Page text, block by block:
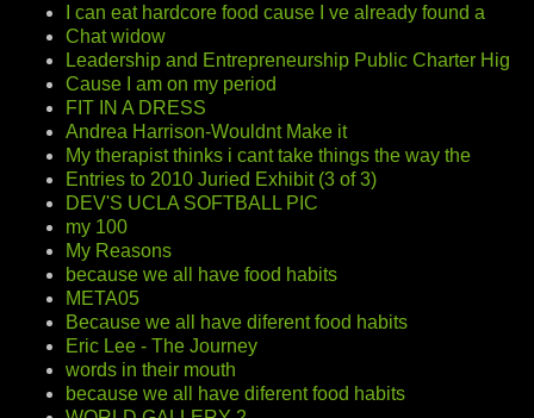
I can eat hardcore food cause I ve already found a
Chat widow
Leadership and Entrepreneurship Public Charter Hig
Cause I am on my period
FIT IN A DRESS
Andrea Harrison-Wouldnt Make it
My therapist thinks i cant take things the way the
Entries to 2010 Juried Exhibit (3 of 3)
DEV'S UCLA SOFTBALL PIC
my 100
My Reasons
because we all have food habits
META05
Because we all have diferent food habits
Eric Lee - The Journey
words in their mouth
because we all have diferent food habits